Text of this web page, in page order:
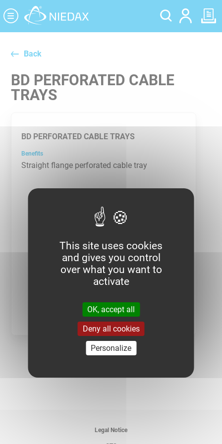
Back
BD PERFORATED CABLE
TRAYS
BD PERFORATED CABLE TRAYS
Benefits
Straight flange perforated cable tray
BD PERFORATED CABLE TRAYS
BD PERFORATED CABLE
TRAYS - 24-35
BD PERFORATED CABLE
BD PERFORATED CABLE
Legal Notice
Cookies management panel
This site uses cookies
and gives you control
over what you want to
activate
OK, accept all
Deny all cookies
Personalize